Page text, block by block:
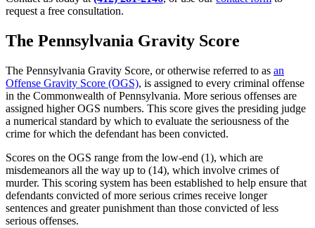
request a free consultation.
The Pennsylvania Gravity Score
The Pennsylvania Gravity Score, or otherwise referred to as an
Offense Gravity Score (OGS), is assigned to every criminal offense
in the Commonwealth of Pennsylvania. More serious offenses are
assigned higher OGS numbers. This score gives the presiding judge
a numerical standard by which to evaluate the seriousness of the
crime for which the defendant has been convicted.
Scores on the OGS range from the low-end (1), which are
misdemeanors all the way up to (14), which involve crimes of
murder. This scoring system has been established to help ensure that
defendants convicted of more serious crimes receive longer
sentences and greater punishment than those convicted of less
serious offenses.